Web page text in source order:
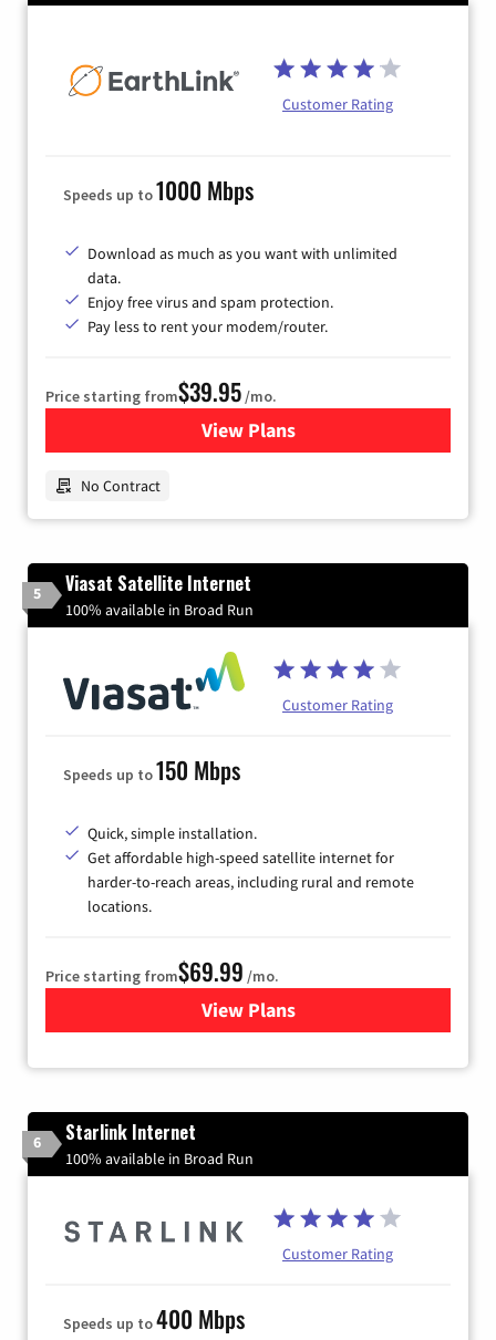
Customer Rating
Speeds up to1000 Mbps
Download as much as you want with unlimited
data.
Enjoy free virus and spam protection.
Pay less to rent your modem/router.
Price starting from$39.95 /mo.
View Plansfor Earthlink
No Contract
5 Viasat Satellite Internet
100% available in Broad Run
Customer Rating
Speeds up to150 Mbps
Quick, simple installation.
Get affordable high-speed satellite internet for
harder-to-reach areas, including rural and remote
locations.
Price starting from$69.99 /mo.
View Plansfor Viasat Satellite Internet
6 Starlink Internet
100% available in Broad Run
Customer Rating
Speeds up to400 Mbps